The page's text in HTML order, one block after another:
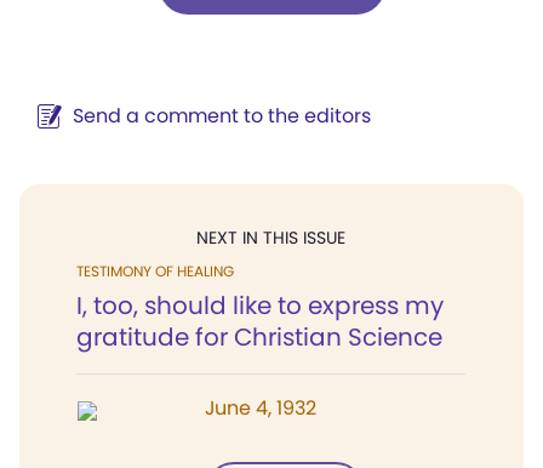
Send a comment to the editors
NEXT IN THIS ISSUE
TESTIMONY OF HEALING
I, too, should like to express my
gratitude for Christian Science
June 4, 1932